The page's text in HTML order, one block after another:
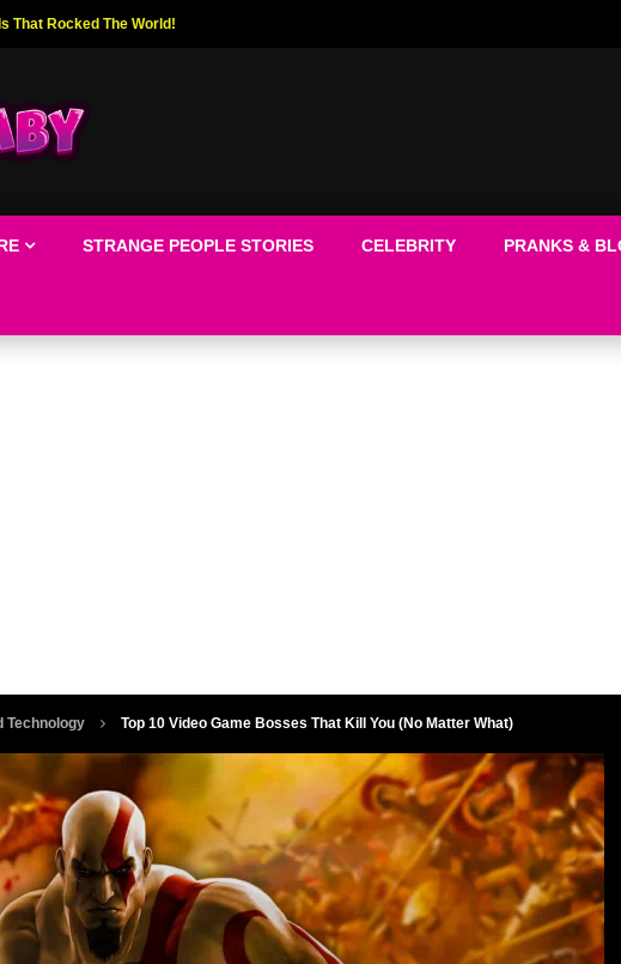
That Rocked The World!
STRANGE PEOPLE STORIES CELEBRITY PRANKS &
Technology Top 10 Video Game Bosses That Kill You (No Matter What)